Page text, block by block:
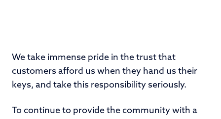
We take immense pride in the trust that
customers afford us when they hand us their
keys, and take this responsibility seriously.
To continue to provide the community with a